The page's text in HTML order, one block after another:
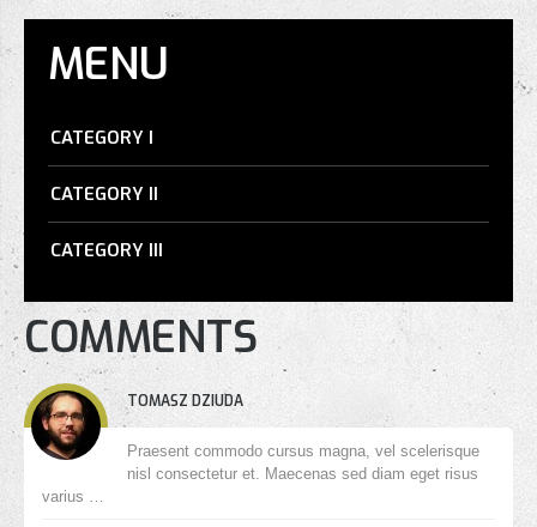
MENU
CATEGORY I
CATEGORY II
CATEGORY III
COMMENTS
TOMASZ DZIUDA
Praesent commodo cursus magna, vel scelerisque
nisl consectetur et. Maecenas sed diam eget risus
varius …